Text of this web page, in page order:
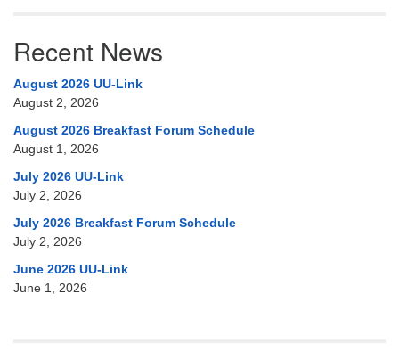
Recent News
August 2026 UU-Link
August 2, 2026
August 2026 Breakfast Forum Schedule
August 1, 2026
July 2026 UU-Link
July 2, 2026
July 2026 Breakfast Forum Schedule
July 2, 2026
June 2026 UU-Link
June 1, 2026